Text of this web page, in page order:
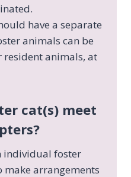
have a separate
animals can be
animals, at
cat(s) meet
individual foster
arrangements